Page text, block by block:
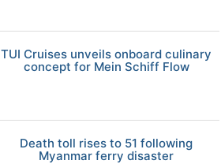
TUI Cruises unveils onboard culinary
concept for Mein Schiff Flow
Death toll rises to 51 following
Myanmar ferry disaster